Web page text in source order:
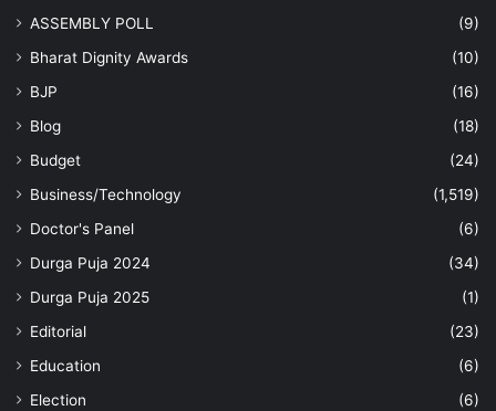
ASSEMBLY POLL
(9)
Bharat Dignity Awards
(10)
BJP
(16)
Blog
(18)
Budget
(24)
Business/Technology
(1,519)
Doctor's Panel
(6)
Durga Puja 2024
(34)
Durga Puja 2025
(1)
Editorial
(23)
Education
(6)
Election
(6)